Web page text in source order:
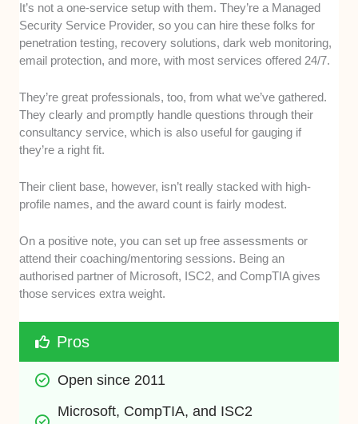
It’s not a one-service setup with them. They’re a Managed
Security Service Provider, so you can hire these folks for
penetration testing, recovery solutions, dark web monitoring,
email protection, and more, with most services offered 24/7.
They’re great professionals, too, from what we’ve gathered.
They clearly and promptly handle questions through their
consultancy service, which is also useful for gauging if
they’re a right fit.
Their client base, however, isn’t really stacked with high-
profile names, and the award count is fairly modest.
On a positive note, you can set up free assessments or
attend their coaching/mentoring sessions. Being an
authorised partner of Microsoft, ISC2, and CompTIA gives
those services extra weight.
Pros
Open since 2011
Microsoft, CompTIA, and ISC2